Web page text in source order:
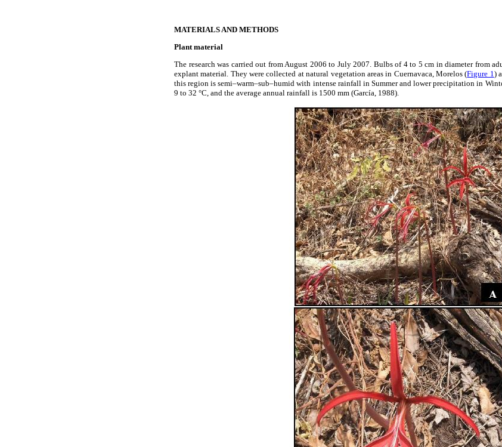
MATERIALS AND METHODS
Plant material
The research was carried out from August 2006 to July 2007. Bulbs of 4 to 5 cm in diameter from
explant material. They were collected at natural vegetation areas in Cuernavaca, Morelos (Figure 1)
this region is semi–warm–sub–humid with intense rainfall in Summer and lower precipitation in
9 to 32 °C, and the average annual rainfall is 1500 mm (García, 1988).